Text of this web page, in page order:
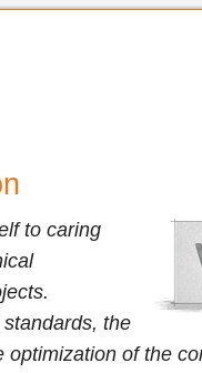
to caring
the
optimization of the